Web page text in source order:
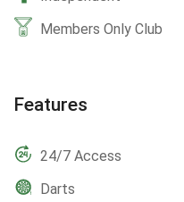
Members Only Club
Features
24/7 Access
Darts